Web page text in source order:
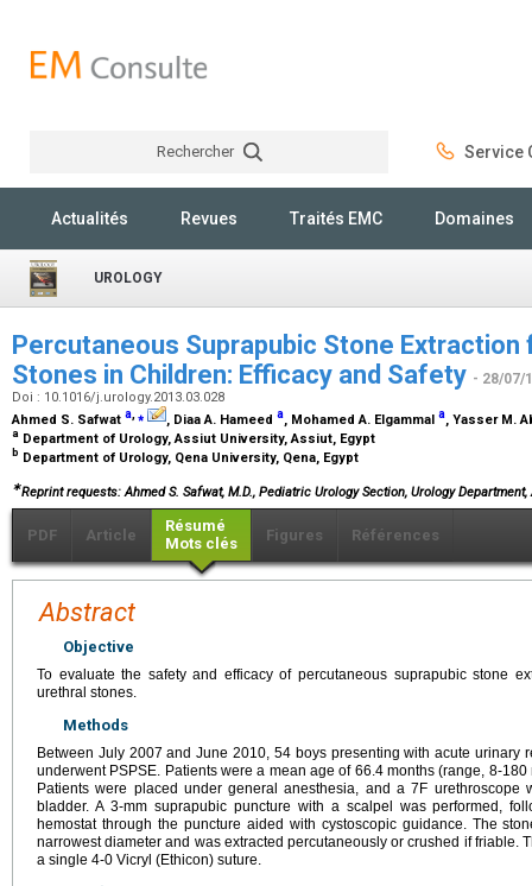
Rechercher Service
Actualités Revues Traités EMC Domaines
UROLOGY
Percutaneous Suprapubic Stone
Stones in Children: Efficacy and Safety - 28/07/
Doi : 10.1016/j.urology.2013.03.028
Ahmed S. Safwat a,⁎ , Diaa A. Hameed a, Mohamed A. Elgammal a, Yasser M.
a Department of Urology, Assiut University, Assiut, Egypt
b Department of Urology, Qena University, Qena, Egypt
∗Reprint requests: Ahmed S. Safwat, M.D., Pediatric Urology Section, Urology
PDF Article
Résumé
Mots clés
Figures Références
Abstract
Objective
To evaluate the safety and efficacy of percutaneous suprapubic stone
urethral stones.
Methods
Between July 2007 and June 2010, 54 boys presenting with acute urinary
underwent PSPSE. Patients were a mean age of 66.4 months (range, 8-
Patients were placed under general anesthesia, and a 7F
bladder. A 3-mm suprapubic puncture with a scalpel was performed,
hemostat through the puncture aided with cystoscopic guidance. The
narrowest diameter and was extracted percutaneously or crushed if friable.
a single 4-0 Vicryl (Ethicon) suture.